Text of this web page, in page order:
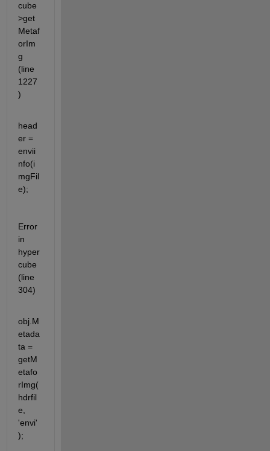
cube
>get
Metaf
orIm
g
(line
1227
)
head
er =
envii
nfo(i
mgFil
e);
Error
in
hyper
cube
(line
304)
obj.M
etada
ta =
getM
etafo
rImg(
hdrfil
e,
'envi'
);